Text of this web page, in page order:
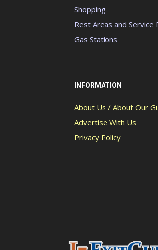
Shopping
Rest Areas and Service
Gas Stations
INFORMATION
About Us / About Our
Advertise With Us
Privacy Policy